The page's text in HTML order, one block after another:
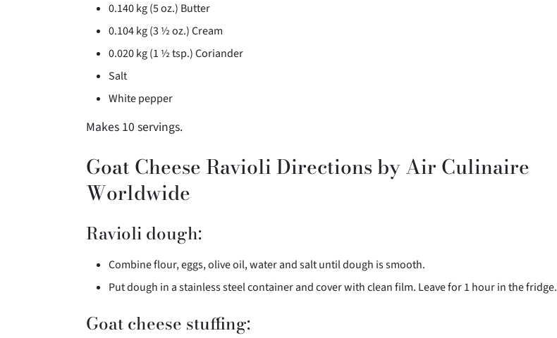
0.140 kg (5 oz.) Butter
0.104 kg (3 ½ oz.) Cream
0.020 kg (1 ½ tsp.) Coriander
Salt
White pepper
Makes 10 servings.
Goat Cheese Ravioli Directions by Air Culinaire
Worldwide
Ravioli dough:
Combine flour, eggs, olive oil, water and salt until dough is smooth.
Put dough in a stainless steel container and cover with clean film. Leave for 1 hour in the fridge.
Goat cheese stuffing: